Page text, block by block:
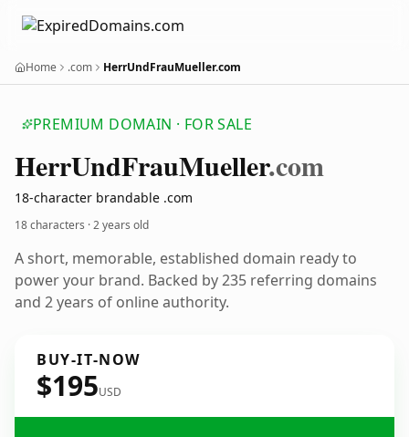
Home .com HerrUndFrauMueller.com
PREMIUM DOMAIN · FOR SALE
HerrUndFrauMueller.com
18-character brandable .com
18 characters ·2 years old
A short, memorable, established domain ready to
power your brand. Backed by 235 referring domains
and 2 years of online authority.
BUY-IT-NOW
$195USD